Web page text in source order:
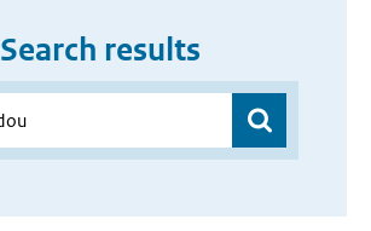
Search results